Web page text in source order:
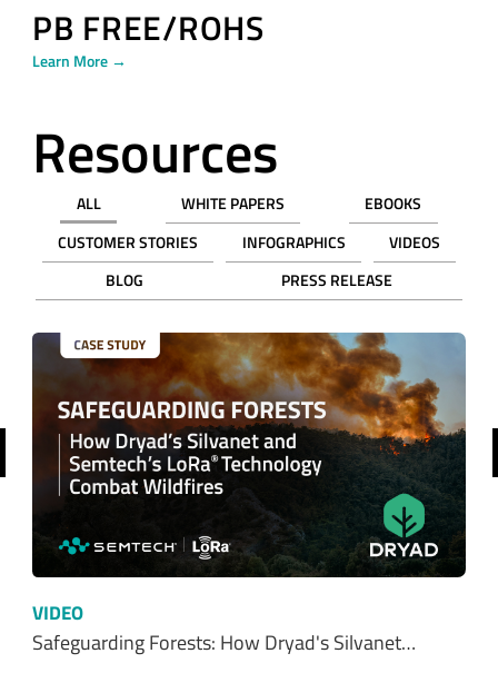
PB FREE/ROHS
Learn More →
Resources
ALL WHITE PAPERS
EBOOKS
CUSTOMER STORIES
INFOGRAPHICS
VIDEOS
BLOG
PRESS RELEASE
VIDEO
Safeguarding Forests: How Dryad's Silvanet…